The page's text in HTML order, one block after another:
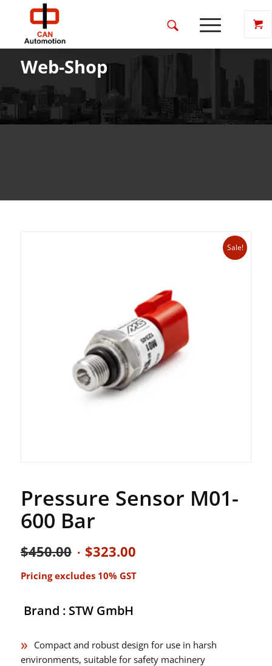
Web-Shop
Sale!
Pressure Sensor M01-
600 Bar
$450.00 Original
was:
$323.00Current
is:
Pricing excludes 10% GST
Brand : STW GmbH
Compact and robust design for use in harsh
environments, suitable for safety machinery